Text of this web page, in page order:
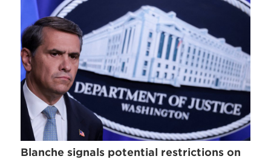
Blanche signals potential restrictions on